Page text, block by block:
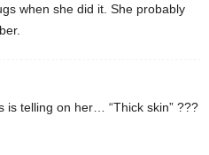
when she did it. She probably
is telling on her… “Thick skin” ???